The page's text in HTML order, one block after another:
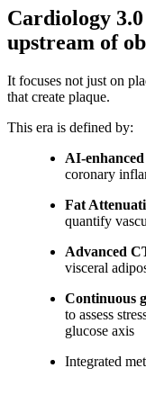
Cardiology 3.0
upstream of
It focuses not just on
that create plaque.
This era is defined by:
AI-
coronary
Fat
quantify
Advanced
visceral
Continuous
to assess
glucose axis
Integrated